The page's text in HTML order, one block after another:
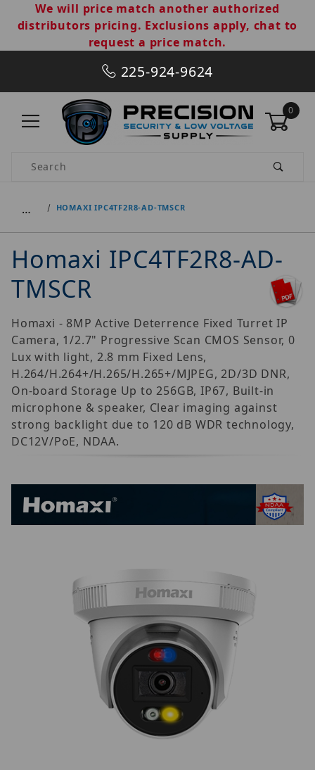
We will price match another authorized
distributors pricing. Exclusions apply, chat to
request a price match.
225-924-9624
0
Product Search
… HOMAXI IPC4TF2R8-AD-TMSCR
Homaxi IPC4TF2R8-AD-
TMSCR
Homaxi - 8MP Active Deterrence Fixed Turret IP
Camera, 1/2.7" Progressive Scan CMOS Sensor, 0
Lux with light, 2.8 mm Fixed Lens,
H.264/H.264+/H.265/H.265+/MJPEG, 2D/3D DNR,
On-board Storage Up to 256GB, IP67, Built-in
microphone & speaker, Clear imaging against
strong backlight due to 120 dB WDR technology,
DC12V/PoE, NDAA.